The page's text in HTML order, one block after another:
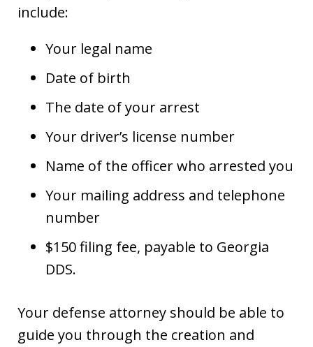
include:
Your legal name
Date of birth
The date of your arrest
Your driver’s license number
Name of the officer who arrested you
Your mailing address and telephone
number
$150 filing fee, payable to Georgia
DDS.
Your defense attorney should be able to
guide you through the creation and